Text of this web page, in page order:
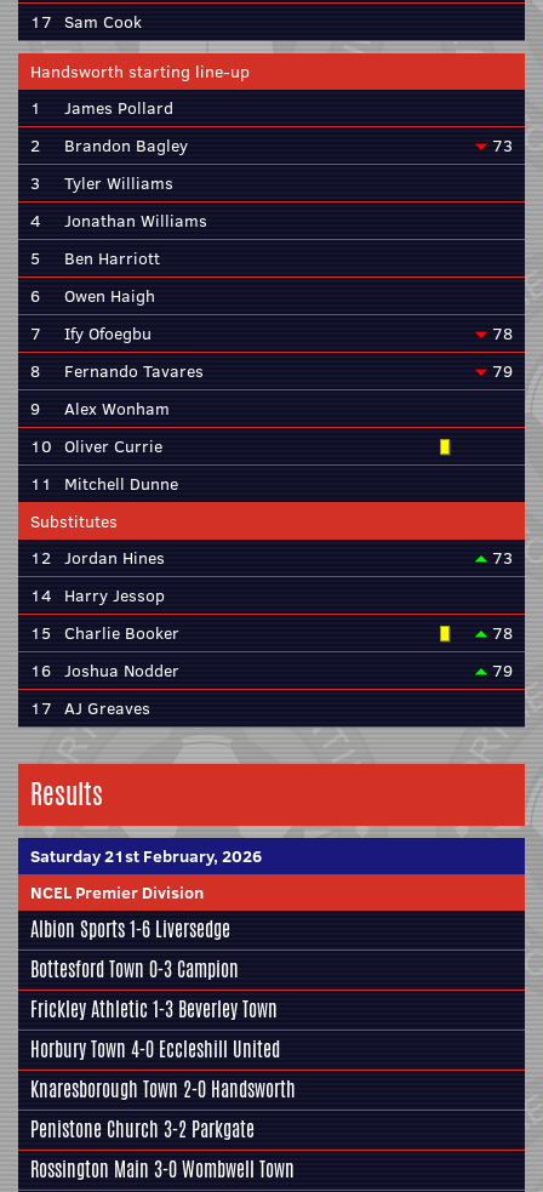
17 Sam Cook
Handsworth starting line-up
1
James Pollard
2
Brandon Bagley
73
3
Tyler Williams
4
Jonathan Williams
5
Ben Harriott
6
Owen Haigh
7
Ify Ofoegbu
78
8
Fernando Tavares
79
9
Alex Wonham
10 Oliver Currie
11
Mitchell Dunne
Substitutes
12 Jordan Hines
73
14 Harry Jessop
15 Charlie Booker
78
16 Joshua Nodder
79
17 AJ Greaves
Results
Saturday 21st February, 2026
NCEL Premier Division
Albion Sports1-6 Liversedge
Bottesford Town 0-3 Campion
Frickley Athletic 1-3 Beverley Town
Horbury Town 4-0 Eccleshill United
Knaresborough Town 2-0 Handsworth
Penistone Church 3-2 Parkgate
Rossington Main 3-0Wombwell Town